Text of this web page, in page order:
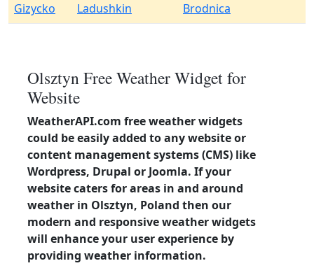
Gizycko
Ladushkin Brodnica
Olsztyn Free Weather Widget for
Website
WeatherAPI.com free weather widgets
could be easily added to any website or
content management systems (CMS) like
Wordpress, Drupal or Joomla. If your
website caters for areas in and around
weather in Olsztyn, Poland then our
modern and responsive weather widgets
will enhance your user experience by
providing weather information.